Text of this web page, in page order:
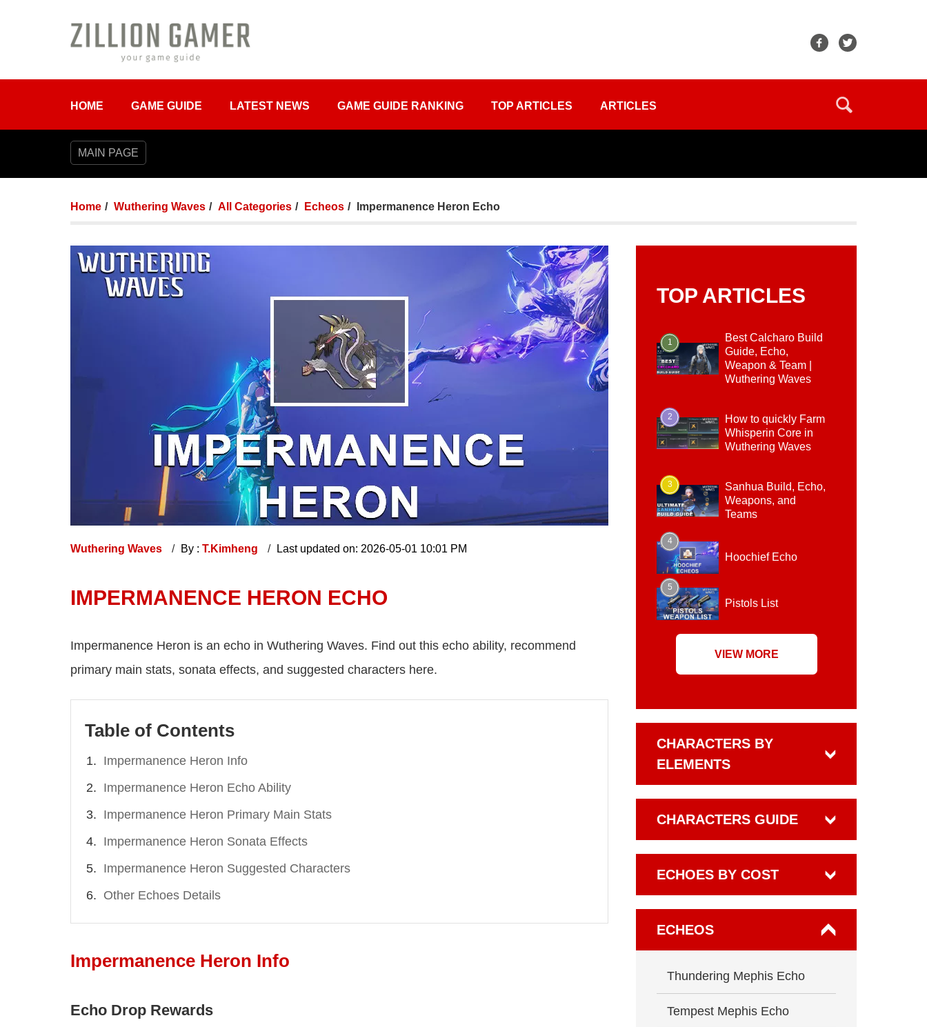
HOME GAME GUIDE LATEST NEWS GAME GUIDE RANKING TOP ARTICLES ARTICLES
MAIN PAGE
Home Wuthering Waves All Categories Echeos Impermanence Heron Echo
Wuthering Waves By : T.Kimheng Last updated on: 2026-05-01 10:01 PM
IMPERMANENCE HERON ECHO
Impermanence Heron is an echo in Wuthering Waves. Find out this echo ability, recommend
primary main stats, sonata effects, and suggested characters here.
Table of Contents
Impermanence Heron Info
Impermanence Heron Echo Ability
Impermanence Heron Primary Main Stats
Impermanence Heron Sonata Effects
Impermanence Heron Suggested Characters
Other Echoes Details
Impermanence Heron Info
Echo Drop Rewards
TOP ARTICLES
1
Best Calcharo Build
Guide, Echo,
Weapon & Team |
Wuthering Waves
2
How to quickly Farm
Whisperin Core in
Wuthering Waves
3
Sanhua Build, Echo,
Weapons, and
Teams
4
Hoochief Echo
5
Pistols List
VIEW MORE
CHARACTERS BY
ELEMENTS
CHARACTERS GUIDE
ECHOES BY COST
ECHEOS
Thundering Mephis Echo
Tempest Mephis Echo